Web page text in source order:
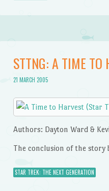
STTNG: A TIME TO
21 MARCH 2005
Authors: Dayton Ward &
The conclusion of the story
STAR TREK: THE NEXT GENERATION